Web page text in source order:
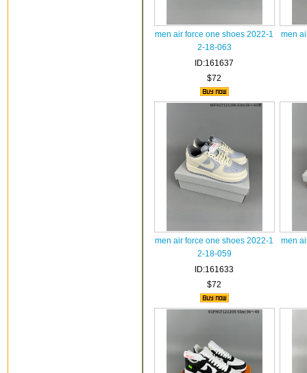
men air force one shoes 2022-1
2-18-063
ID:161637
$72
men
men air force one shoes 2022-1
2-18-059
ID:161633
$72
men